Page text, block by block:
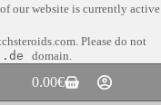
our website is currently active
Please do not
.de domain.
Shopping
0.00€